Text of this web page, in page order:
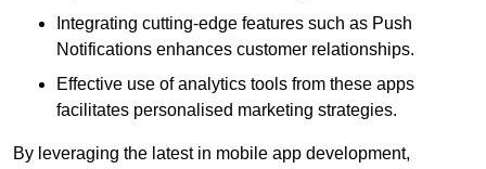
Integrating cutting-edge features such as Push
Notifications enhances customer relationships.
Effective use of analytics tools from these apps
facilitates personalised marketing strategies.
By leveraging the latest in mobile app development,